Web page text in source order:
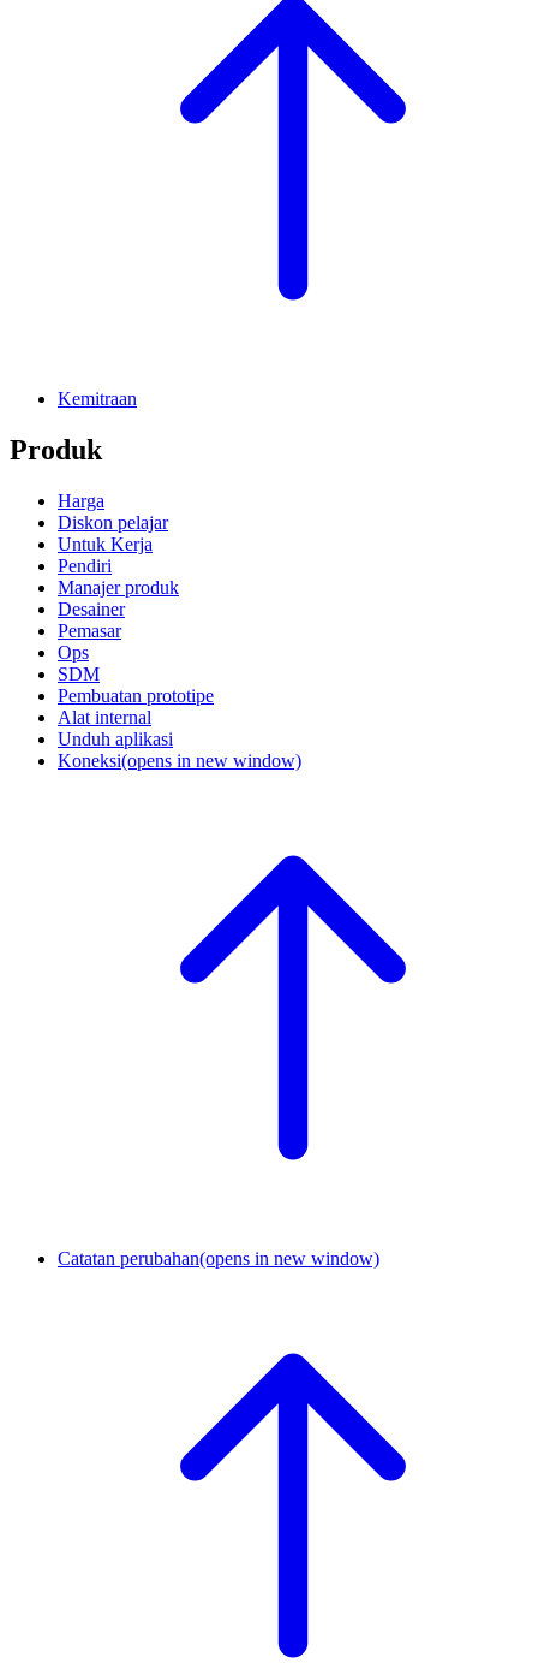
Kemitraan
Produk
Harga
Diskon pelajar
Untuk Kerja
Pendiri
Manajer produk
Desainer
Pemasar
Ops
SDM
Pembuatan prototipe
Alat internal
Unduh aplikasi
Koneksi(opens in new window)
Catatan perubahan(opens in new window)